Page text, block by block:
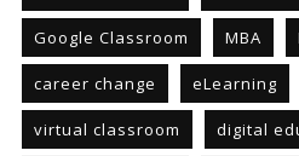
Google Classroom MBA
career change eLearning
virtual classroom digital